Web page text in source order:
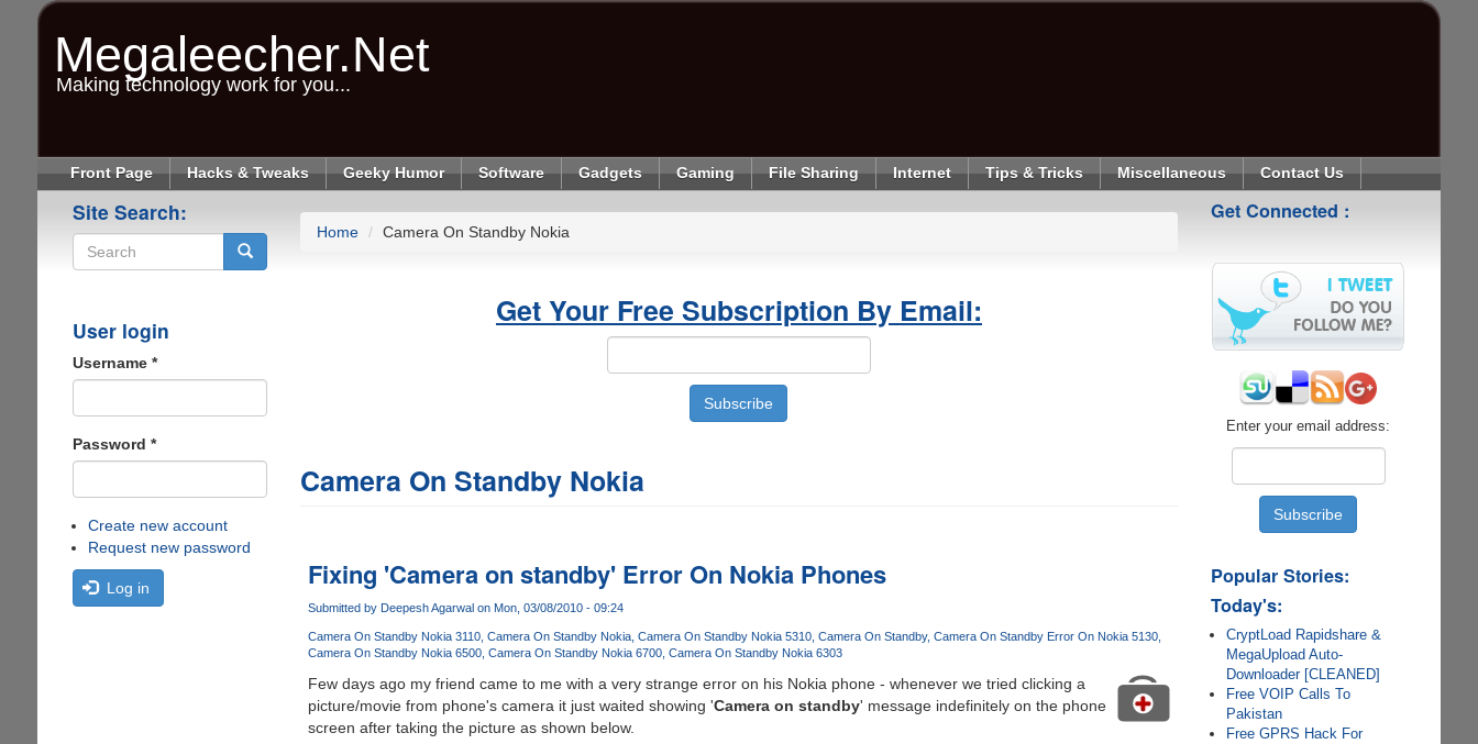
Megaleecher.Net
Making technology work for you...
Front Page Hacks & Tweaks Geeky Humor Software Gadgets Gaming File Sharing Internet Tips & Tricks Miscellaneous Contact Us
Site Search:
User login
Username *
Password *
Create new account
Request new password
Log in
Home Camera On Standby Nokia
Get Your Free Subscription By Email:
Camera On Standby Nokia
Fixing 'Camera on standby' Error On Nokia Phones
Submitted by Deepesh Agarwalon Mon, 03/08/2010 - 09:24
Camera On Standby Nokia 3110 Camera On Standby Nokia Camera On Standby Nokia 5310 Camera On Standby Camera On Standby Error On Nokia 5130
Camera On Standby Nokia 6500 Camera On Standby Nokia 6700 Camera On Standby Nokia 6303
Few days ago my friend came to me with a very strange error on his Nokia phone - whenever we tried clicking a
picture/movie from phone's camera it just waited showing 'Camera on standby' message indefinitely on the phone
screen after taking the picture as shown below.
Get Connected :
Enter your email address:
Popular Stories:
Today's:
CryptLoad Rapidshare &
MegaUpload Auto-
Downloader [CLEANED]
Free VOIP Calls To
Pakistan
Free GPRS Hack For